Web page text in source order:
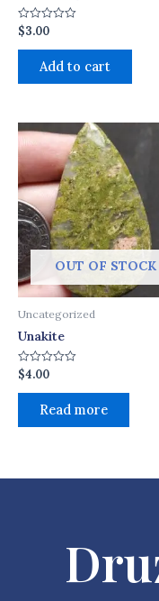
Rated
0
out
$3.00
Add to cart
OUT OF STOCK
Uncategorized
Unakite
Rated
0
out
$4.00
Read more